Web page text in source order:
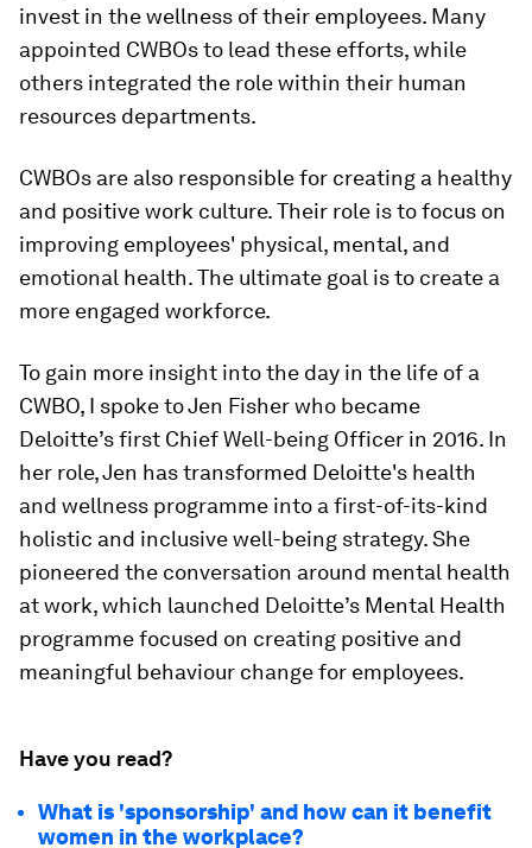
invest in the wellness of their employees. Many
appointed CWBOs to lead these efforts, while
others integrated the role within their human
resources departments.
CWBOs are also responsible for creating a healthy
and positive work culture. Their role is to focus on
improving employees' physical, mental, and
emotional health. The ultimate goal is to create a
more engaged workforce.
To gain more insight into the day in the life of a
CWBO, I spoke to Jen Fisher who became
Deloitte’s first Chief Well-being Officer in 2016. In
her role, Jen has transformed Deloitte's health
and wellness programme into a first-of-its-kind
holistic and inclusive well-being strategy. She
pioneered the conversation around mental health
at work, which launched Deloitte’s Mental Health
programme focused on creating positive and
meaningful behaviour change for employees.
Have you read?
What is 'sponsorship' and how can it benefit
women in the workplace?